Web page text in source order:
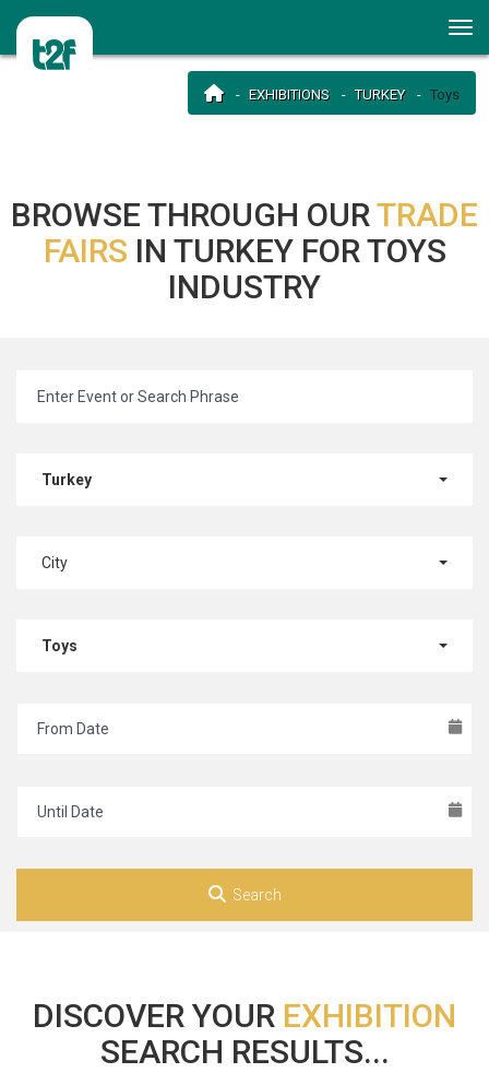
EXHIBITIONS TURKEY Toys
BROWSE THROUGH OURTRADE
FAIRS IN TURKEY FOR TOYS
INDUSTRY
Turkey
City
Toys
Search
DISCOVER YOUR EXHIBITION
SEARCH RESULTS...